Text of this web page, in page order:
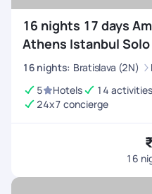
16 nights 17 days
Athens Istanbul Solo
16 nights: Bratislava (2N)
5
Hotels 14 activities
24x7 concierge
16